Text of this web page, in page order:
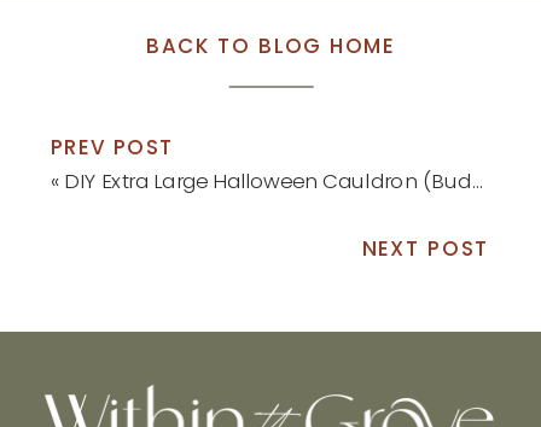
BACK TO BLOG HOME
PREV POST
« DIY Extra Large Halloween Cauldron (Budget-Friendly!)
NEXT POST